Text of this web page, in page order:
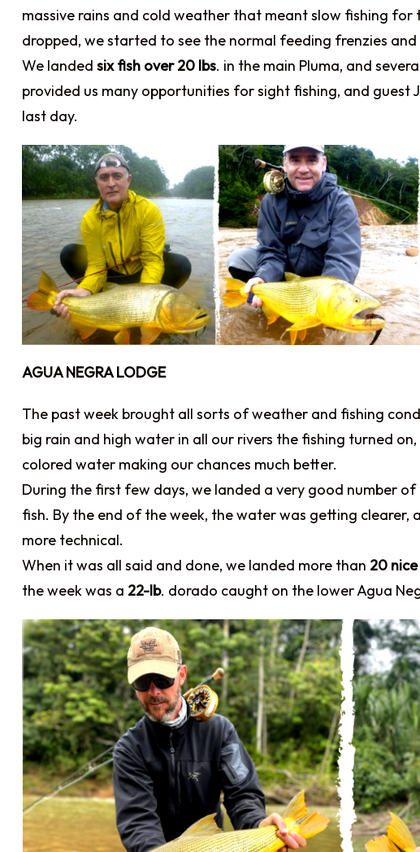
massive rains and cold weather that meant slow fishing for
dropped, we started to see the normal feeding frenzies and
We landed six fish over 20 lbs. in the main Pluma, and
provided us many opportunities for sight fishing, and guest
last day.
AGUA NEGRA LODGE
The past week brought all sorts of weather and fishing
big rain and high water in all our rivers the fishing turned
colored water making our chances much better.
During the first few days, we landed a very good number
fish. By the end of the week, the water was getting
more technical.
When it was all said and done, we landed more than 20
the week was a 22-lb. dorado caught on the lower Agua